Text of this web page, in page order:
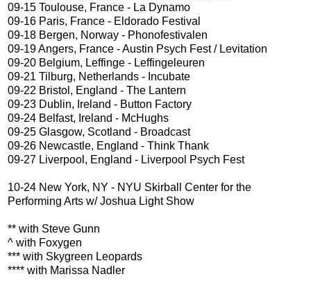
09-15 Toulouse, France - La Dynamo
09-16 Paris, France - Eldorado Festival
09-18 Bergen, Norway - Phonofestivalen
09-19 Angers, France - Austin Psych Fest / Levitation
09-20 Belgium, Leffinge - Leffingeleuren
09-21 Tilburg, Netherlands - Incubate
09-22 Bristol, England - The Lantern
09-23 Dublin, Ireland - Button Factory
09-24 Belfast, Ireland - McHughs
09-25 Glasgow, Scotland - Broadcast
09-26 Newcastle, England - Think Thank
09-27 Liverpool, England - Liverpool Psych Fest
10-24 New York, NY - NYU Skirball Center for the
Performing Arts w/ Joshua Light Show
** with Steve Gunn
^ with Foxygen
*** with Skygreen Leopards
**** with Marissa Nadler